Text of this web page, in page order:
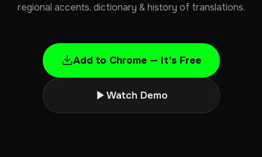
regional accents, dictionary & history of translations.
Add to Chrome — It's Free
Watch Demo